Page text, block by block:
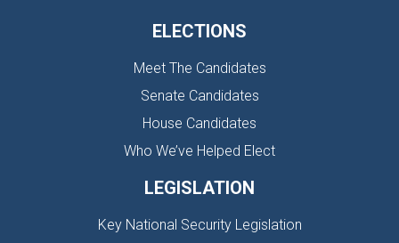
ELECTIONS
Meet The Candidates
Senate Candidates
House Candidates
Who We’ve Helped Elect
LEGISLATION
Key National Security Legislation